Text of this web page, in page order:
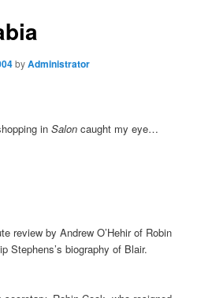
byAdministrator
inSalon caught my eye…
review by Andrew O’Hehir of Robin
Stephens’s biography of Blair.